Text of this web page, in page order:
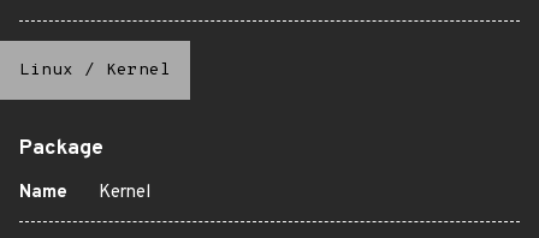
Linux / Kernel
Package
Name Kernel